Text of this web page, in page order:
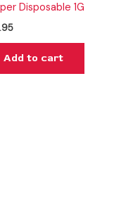
Disposable 1G
Add to cart